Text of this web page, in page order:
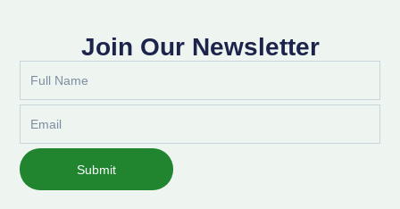
Join Our Newsletter
Submit